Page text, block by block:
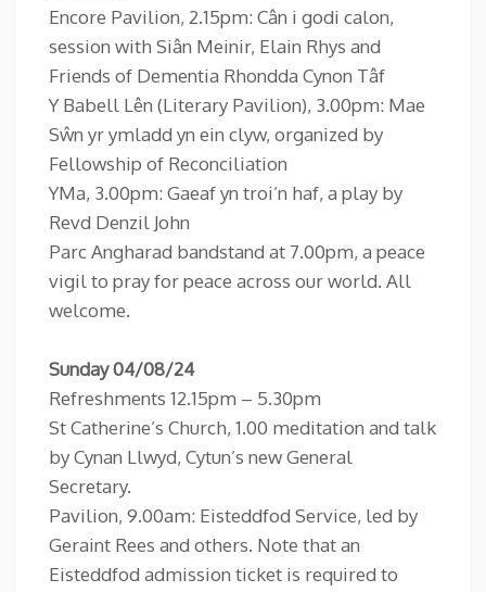
Encore Pavilion, 2.15pm: Cân i godi calon,
session with Siân Meinir, Elain Rhys and
Friends of Dementia Rhondda Cynon Tâf
Y Babell Lên (Literary Pavilion), 3.00pm: Mae
Sŵn yr ymladd yn ein clyw, organized by
Fellowship of Reconciliation
YMa, 3.00pm: Gaeaf yn troi’n haf, a play by
Revd Denzil John
Parc Angharad bandstand at 7.00pm, a peace
vigil to pray for peace across our world. All
welcome.
Sunday 04/08/24
Refreshments 12.15pm – 5.30pm
St Catherine’s Church, 1.00 meditation and talk
by Cynan Llwyd, Cytun’s new General
Secretary.
Pavilion, 9.00am: Eisteddfod Service, led by
Geraint Rees and others. Note that an
Eisteddfod admission ticket is required to